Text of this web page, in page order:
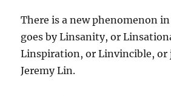
There is a new phenomenon
goes by Linsanity, or
Linspiration, or Linvincible, or
Jeremy Lin.